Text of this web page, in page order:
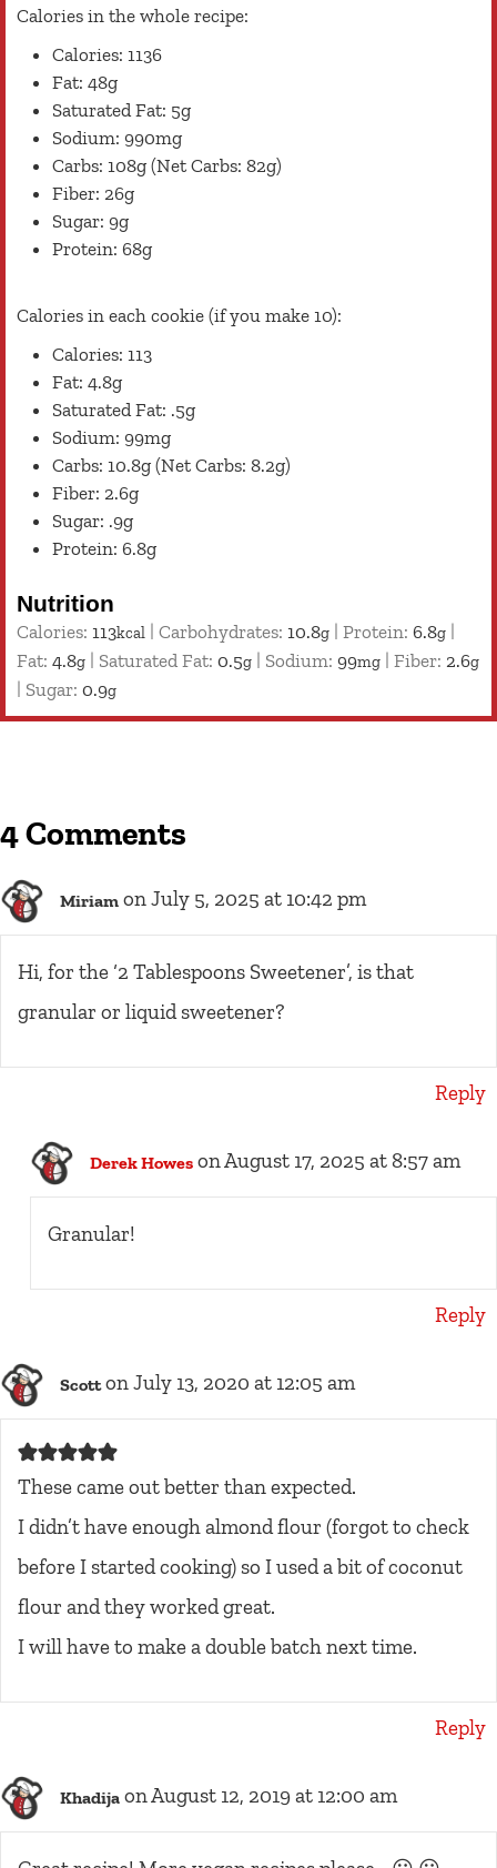
Calories in the whole recipe:
Calories: 1136
Fat: 48g
Saturated Fat: 5g
Sodium: 990mg
Carbs: 108g (Net Carbs: 82g)
Fiber: 26g
Sugar: 9g
Protein: 68g
Calories in each cookie (if you make 10):
Calories: 113
Fat: 4.8g
Saturated Fat: .5g
Sodium: 99mg
Carbs: 10.8g (Net Carbs: 8.2g)
Fiber: 2.6g
Sugar: .9g
Protein: 6.8g
Nutrition
Calories: 113kcal Carbohydrates: 10.8g Protein: 6.8g
Fat: 4.8g Saturated Fat: 0.5g Sodium: 99mg Fiber: 2.6g
Sugar: 0.9g
4 Comments
Miriam on July 5, 2025 at 10:42 pm
Hi, for the ‘2 Tablespoons Sweetener’, is that
granular or liquid sweetener?
Reply
Derek Howes on August 17, 2025 at 8:57 am
Granular!
Reply
Scott on July 13, 2020 at 12:05 am
These came out better than expected.
I didn’t have enough almond flour (forgot to check
before I started cooking) so I used a bit of coconut
flour and they worked great.
I will have to make a double batch next time.
Reply
Khadija on August 12, 2019 at 12:00 am